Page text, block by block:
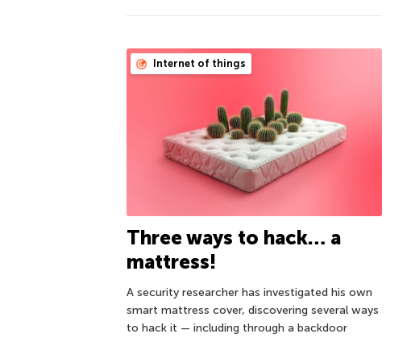
Internet of things
Three ways to hack… a
mattress!
A security researcher has investigated his own
smart mattress cover, discovering several ways
to hack it — including through a backdoor